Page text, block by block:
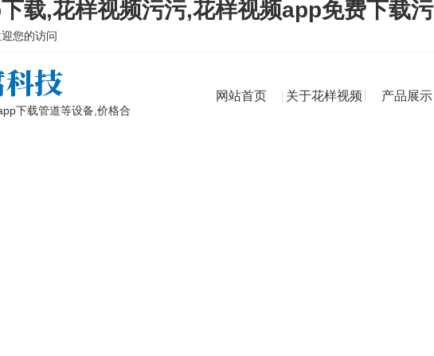
载,花样视频污污,花样视频app免费下载污
您的访问
下载管道等设备,价格合
网站首页 关于花样视频 产品展示